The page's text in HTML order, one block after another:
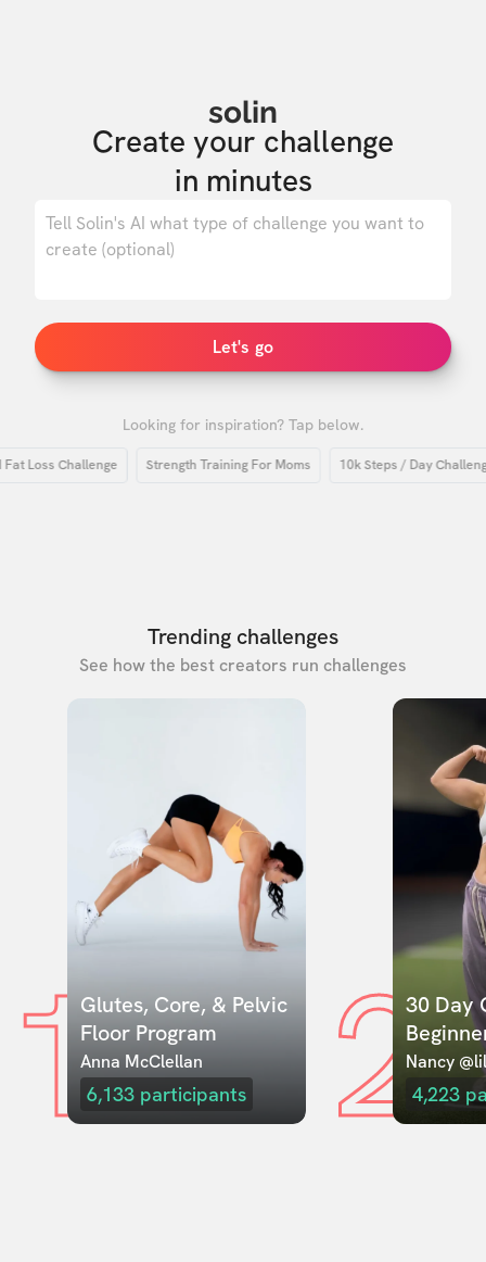
solin
Create your challenge
in minutes
Let's go
Looking for inspiration? Tap below.
Challenge Strength Training For Moms 10k Steps / Day Challenge
Trending challenges
See how the best creators run challenges
1Glutes, Core, & Pelvic
Floor Program
Anna McClellan
6,133 participants 230 Day
Nancy
4,223